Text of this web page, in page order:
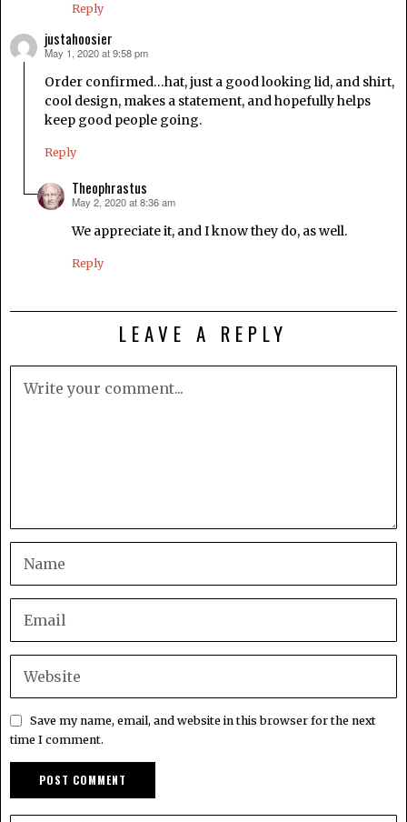
Reply
justahoosier
says:
May 1, 2020 at 9:58 pm
Order confirmed…hat, just a good looking lid, and shirt,
cool design, makes a statement, and hopefully helps
keep good people going.
Reply
Theophrastus
says:
May 2, 2020 at 8:36 am
We appreciate it, and I know they do, as well.
Reply
LEAVE A REPLY
Save my name, email, and website in this browser for the next
time I comment.